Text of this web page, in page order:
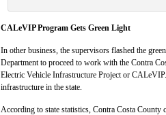
CALeVIP Program Gets Green Light
In other business, the supervisors flashed the
Department to proceed to work with the Contra
Electric Vehicle Infrastructure Project or
infrastructure in the state.
According to state statistics, Contra Costa